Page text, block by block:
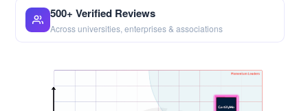
500+ Verified Reviews
Across universities, enterprises & associations